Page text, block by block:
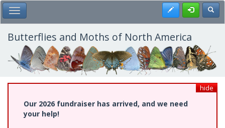
Skip
to
main
content
Toggle Main Menu Register
Butterflies and Moths of North America
hide
Our 2026 fundraiser has arrived, and we need
your help!